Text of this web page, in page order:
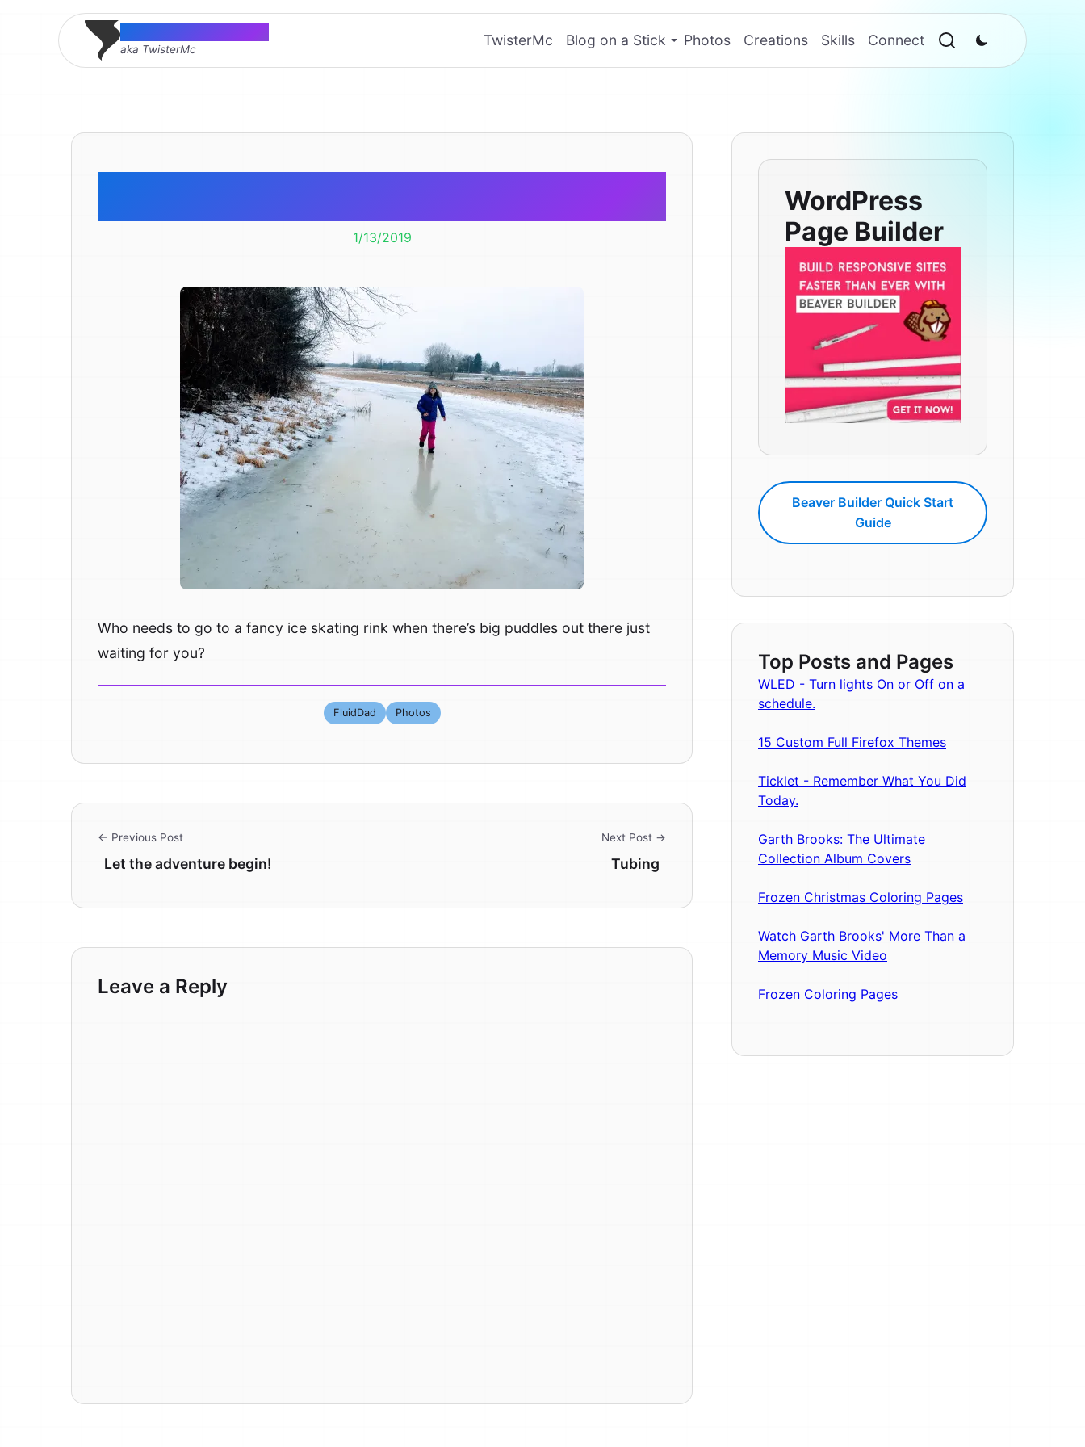
Thomas McMahon
aka TwisterMc
TwisterMc Blog on a Stick Photos Creations Skills Connect
1/13/2019
Who needs to go to a fancy ice skating rink when there’s big puddles out there just
waiting for you?
FluidDad Photos
← Previous Post
Let the adventure begin!
Next Post →
Tubing
Leave a Reply
WordPress
Page Builder
Beaver Builder Quick Start
Guide
Top Posts and Pages
WLED - Turn lights On or Off on a
schedule.
15 Custom Full Firefox Themes
Ticklet - Remember What You Did
Today.
Garth Brooks: The Ultimate
Collection Album Covers
Frozen Christmas Coloring Pages
Watch Garth Brooks' More Than a
Memory Music Video
Frozen Coloring Pages